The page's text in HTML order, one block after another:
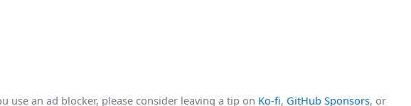
use an ad blocker, please consider leaving a tip on Ko-fi, GitHub Sponsors, or